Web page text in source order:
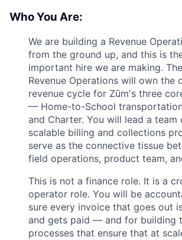
Who You Are:
We are building a Revenue
from the ground up, and this is
important hire we are making.
Revenue Operations will own the
revenue cycle for Zūm's three
— Home-to-School
and Charter. You will lead a team
scalable billing and collections
serve as the connective tissue
field operations, product team,
This is not a finance role. It is a
operator role. You will be
sure every invoice that goes out
and gets paid — and for building
processes that ensure that at